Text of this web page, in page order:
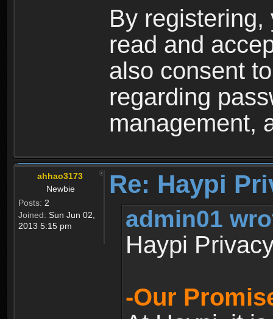
By
read and
also consent
regarding
management,
ahhao3173
Newbie
Posts: 2
Joined: Sun Jun 02,
2013 5:15 pm
Re: Haypi
admin01
Haypi
-Our